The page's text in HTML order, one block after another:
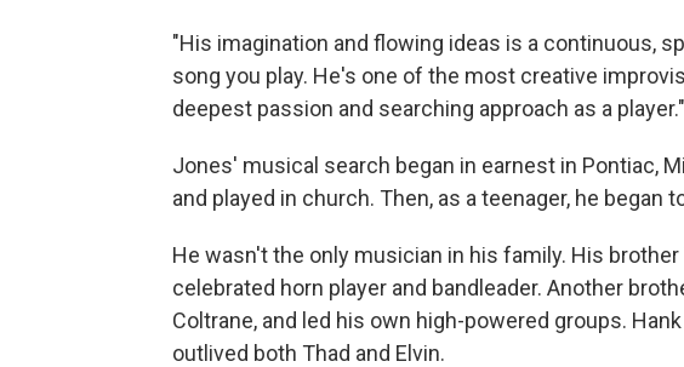
"His imagination and flowing ideas is a continuous,
song you play. He's one of the most creative
deepest passion and searching approach as a player."
Jones' musical search began in earnest in Pontiac,
and played in church. Then, as a teenager, he began
He wasn't the only musician in his family. His
celebrated horn player and bandleader. Another
Coltrane, and led his own high-powered groups.
outlived both Thad and Elvin.